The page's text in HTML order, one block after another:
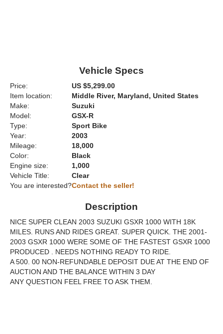
Vehicle Specs
Price:
US $5,299.00
Item location:
Middle River, Maryland, United States
Make:
Suzuki
Model:
GSX-R
Type:
Sport Bike
Year:
2003
Mileage:
18,000
Color:
Black
Engine size:
1,000
Vehicle Title:
Clear
You are interested?Contact the seller!
Description
NICE SUPER CLEAN 2003 SUZUKI GSXR 1000 WITH 18K
MILES. RUNS AND RIDES GREAT. SUPER QUICK. THE 2001-
2003 GSXR 1000 WERE SOME OF THE FASTEST GSXR 1000
PRODUCED . NEEDS NOTHING READY TO RIDE.
A 500. 00 NON-REFUNDABLE DEPOSIT DUE AT THE END OF
AUCTION AND THE BALANCE WITHIN 3 DAY
ANY QUESTION FEEL FREE TO ASK THEM.